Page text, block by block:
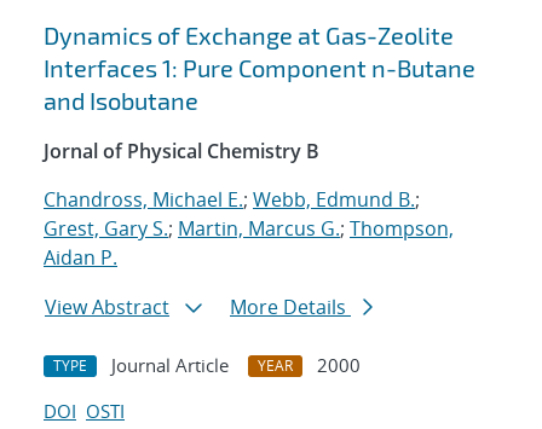
Dynamics of Exchange at Gas-Zeolite
Interfaces 1: Pure Component n-Butane
and Isobutane
Jornal of Physical Chemistry B
Chandross, Michael E.; Webb, Edmund B.;
Grest, Gary S.; Martin, Marcus G.; Thompson,
Aidan P.
View Abstract
More Details
TYPE Journal Article YEAR
2000
DOI OSTI